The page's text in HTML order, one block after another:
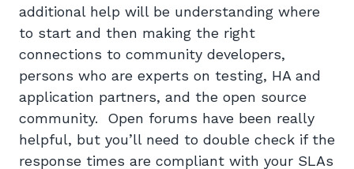
additional help will be understanding where
to start and then making the right
connections to community developers,
persons who are experts on testing, HA and
application partners, and the open source
community. Open forums have been really
helpful, but you’ll need to double check if the
response times are compliant with your SLAs